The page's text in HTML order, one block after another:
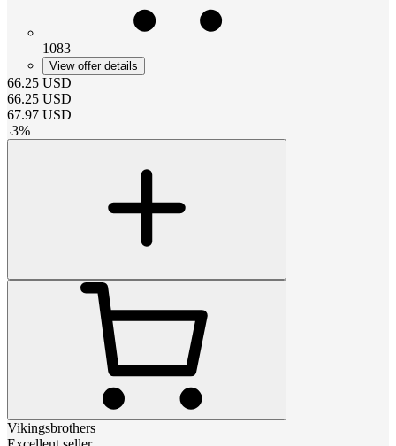
1083
View offer details
66.25 USD
66.25 USD
67.97 USD
-3%
Vikingsbrothers